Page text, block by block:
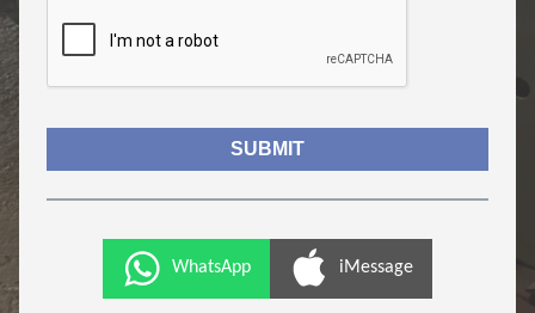
WhatsApp iMessage